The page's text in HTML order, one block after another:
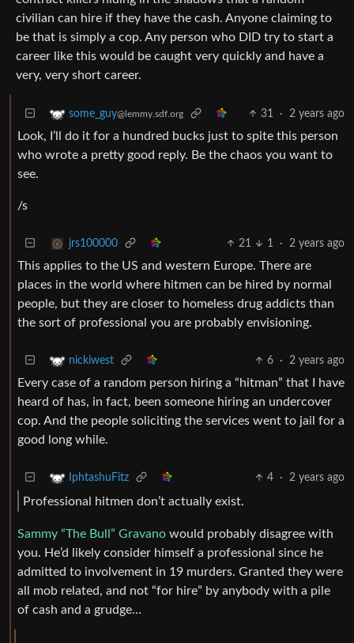
civilian can hire if they have the cash. Anyone claiming to
be that is simply a cop. Any person who DID try to start a
career like this would be caught very quickly and have a
very, very short career.
some_guy@lemmy.sdf.org 31 · 2 years ago
Look, I’ll do it for a hundred bucks just to spite this person
who wrote a pretty good reply. Be the chaos you want to
see.
/s
jrs100000 21 1 · 2 years ago
This applies to the US and western Europe. There are
places in the world where hitmen can be hired by normal
people, but they are closer to homeless drug addicts than
the sort of professional you are probably envisioning.
nickiwest 6 · 2 years ago
Every case of a random person hiring a “hitman” that I have
heard of has, in fact, been someone hiring an undercover
cop. And the people soliciting the services went to jail for a
good long while.
IphtashuFitz 4 · 2 years ago
Professional hitmen don’t actually exist.
Sammy “The Bull” Gravano would probably disagree with
you. He’d likely consider himself a professional since he
admitted to involvement in 19 murders. Granted they were
all mob related, and not “for hire” by anybody with a pile
of cash and a grudge…